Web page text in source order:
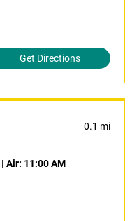
Get Directions
0.1 mi
| Air: 11:00 AM